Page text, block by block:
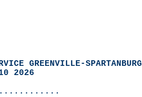
GREENVILLE-
2026